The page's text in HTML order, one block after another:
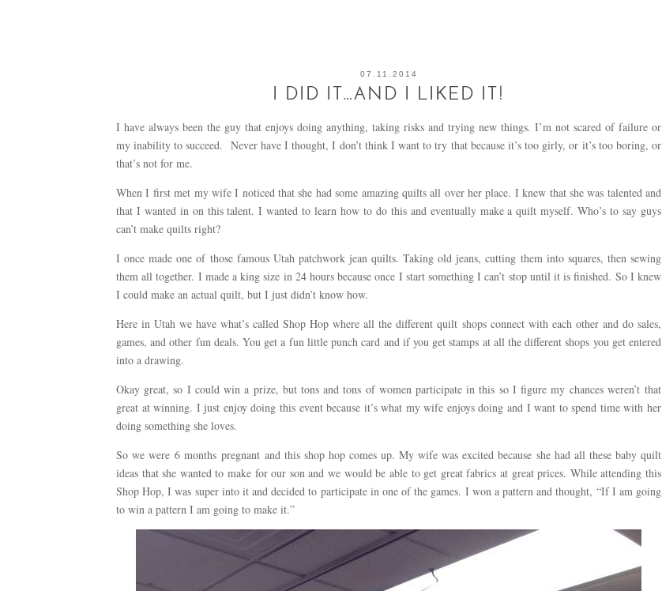
07.11.2014
I DID IT…AND I LIKED IT!
I have always been the guy that enjoys doing anything, taking risks and trying new things. I’m not scared of failure or
my inability to succeed. Never have I thought, I don’t think I want to try that because it’s too girly, or it’s too boring, or
that’s not for me.
When I first met my wife I noticed that she had some amazing quilts all over her place. I knew that she was talented and
that I wanted in on this talent. I wanted to learn how to do this and eventually make a quilt myself. Who’s to say guys
can’t make quilts right?
I once made one of those famous Utah patchwork jean quilts. Taking old jeans, cutting them into squares, then sewing
them all together. I made a king size in 24 hours because once I start something I can’t stop until it is finished. So I knew
I could make an actual quilt, but I just didn’t know how.
Here in Utah we have what’s called Shop Hop where all the different quilt shops connect with each other and do sales,
games, and other fun deals. You get a fun little punch card and if you get stamps at all the different shops you get entered
into a drawing.
Okay great, so I could win a prize, but tons and tons of women participate in this so I figure my chances weren’t that
great at winning. I just enjoy doing this event because it’s what my wife enjoys doing and I want to spend time with her
doing something she loves.
So we were 6 months pregnant and this shop hop comes up. My wife was excited because she had all these baby quilt
ideas that she wanted to make for our son and we would be able to get great fabrics at great prices. While attending this
Shop Hop, I was super into it and decided to participate in one of the games. I won a pattern and thought, “If I am going
to win a pattern I am going to make it.”